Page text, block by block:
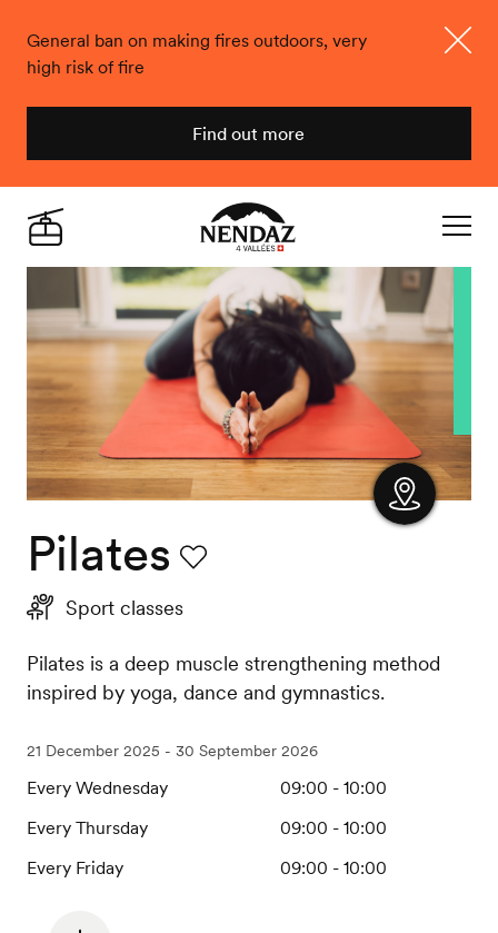
General ban on making fires outdoors, very
high risk of fire
Find out more
Nendaz
Live
Pilates
Sport classes
Pilates is a deep muscle strengthening method
inspired by yoga, dance and gymnastics.
21 December 2025 - 30 September 2026
Every Wednesday
09:00 - 10:00
Every Thursday
09:00 - 10:00
Every Friday
09:00 - 10:00